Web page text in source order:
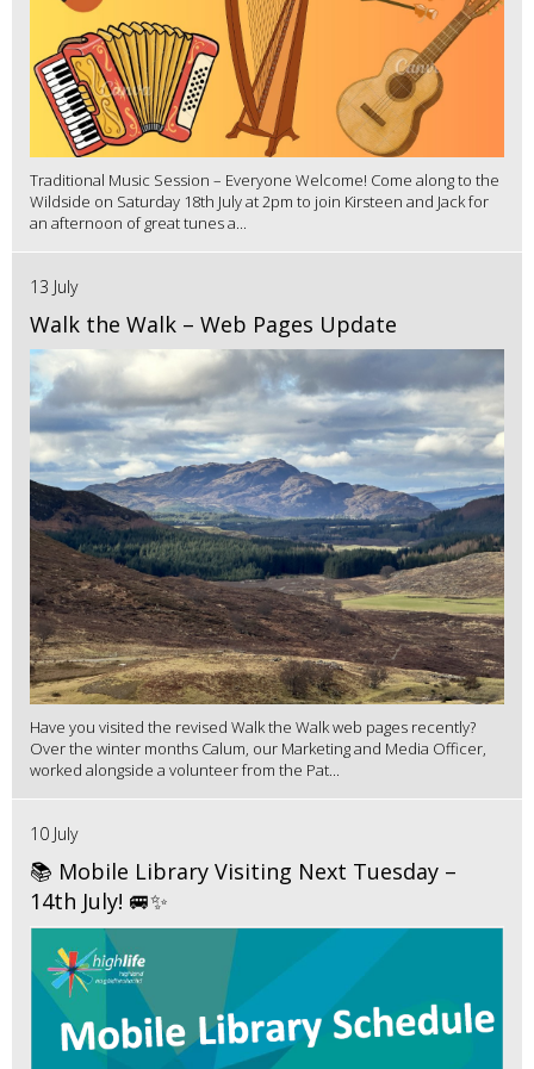
Traditional Music Session – Everyone Welcome! Come along to the
Wildside on Saturday 18th July at 2pm to join Kirsteen and Jack for
an afternoon of great tunes a...
13 July
Walk the Walk – Web Pages Update
Have you visited the revised Walk the Walk web pages recently?
Over the winter months Calum, our Marketing and Media Officer,
worked alongside a volunteer from the Pat...
10 July
📚 Mobile Library Visiting Next Tuesday –
14th July! 🚐✨